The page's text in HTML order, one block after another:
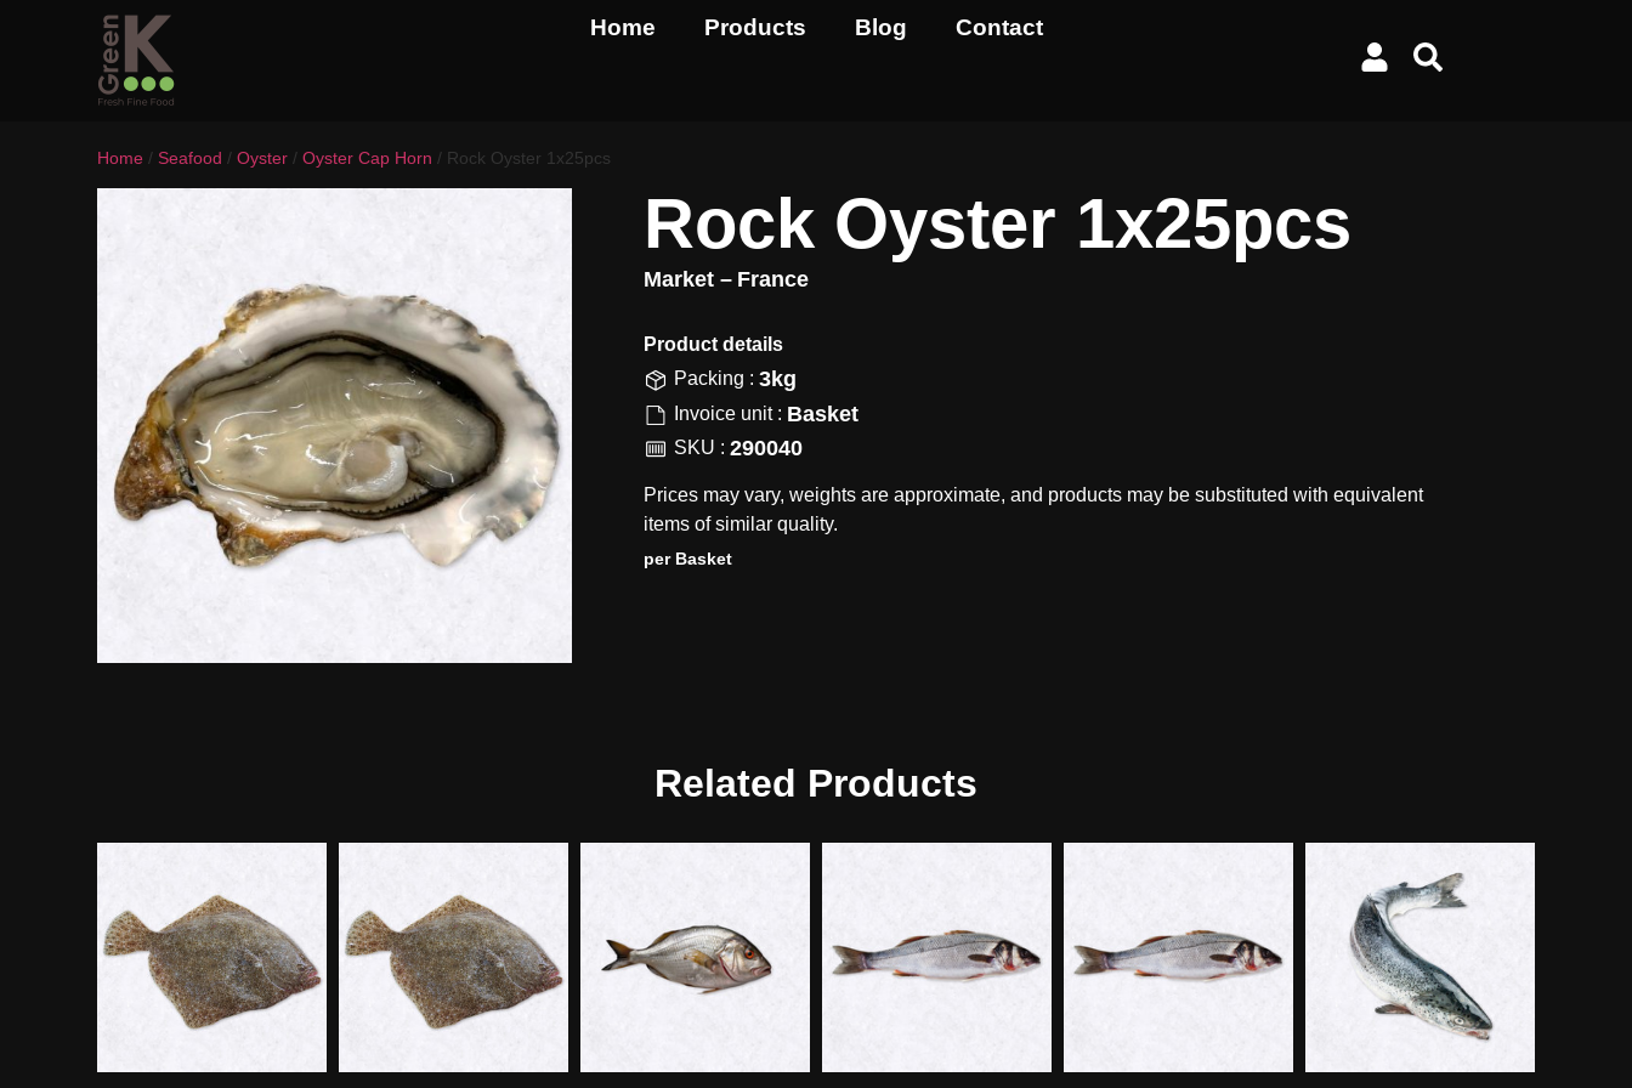
Home Products Blog Contact
Home / Seafood / Oyster / Oyster Cap Horn / Rock Oyster 1x25pcs
Rock Oyster 1x25pcs
Market – France
Product details​
Packing : 3kg
Invoice unit : Basket
SKU : 290040
Prices may vary, weights are approximate, and products may be substituted with equivalent
items of similar quality.
per Basket
Related Products